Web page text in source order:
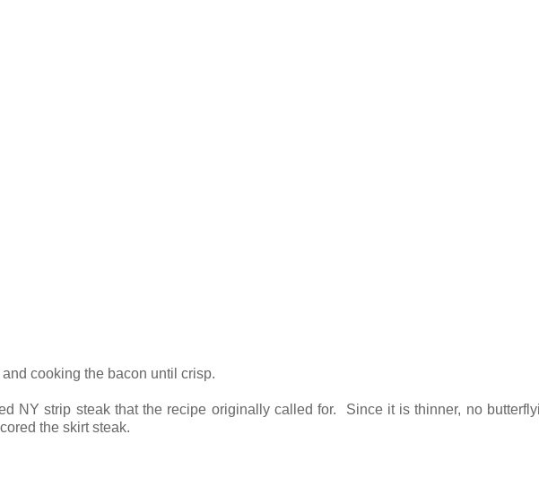
cooking the bacon until crisp.
NY strip steak that the recipe originally called for. Since it is thinner, no
the skirt steak.